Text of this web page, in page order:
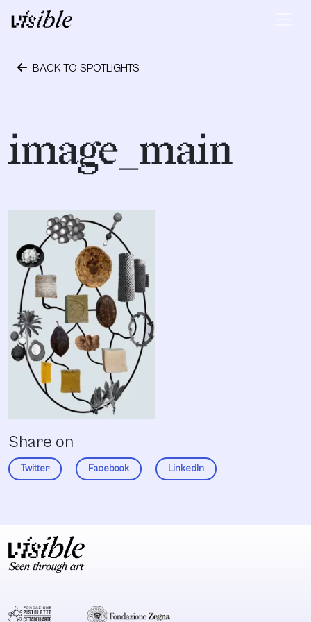
Skip to content
Main Navigation
BACK TO SPOTLIGHTS
image_main
Share on
Twitter Facebook LinkedIn